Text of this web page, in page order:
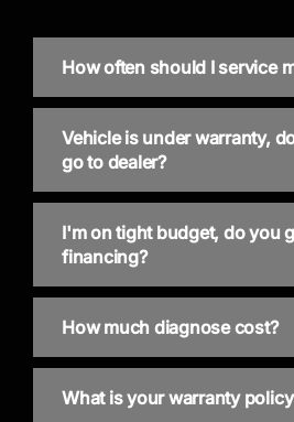
How often should I service
Vehicle is under warranty,
go to dealer?
I'm on tight budget, do you
financing?
How much diagnose cost?
What is your warranty